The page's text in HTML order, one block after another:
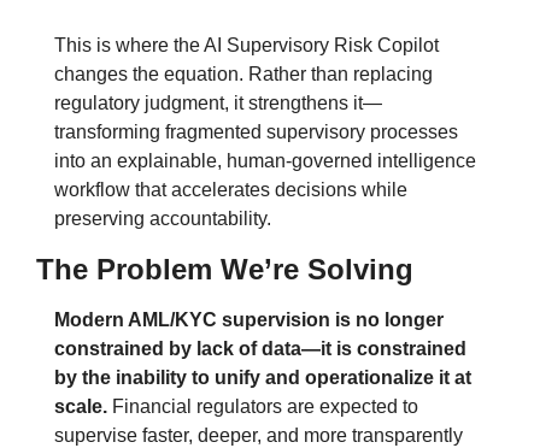
This is where the AI Supervisory Risk Copilot
changes the equation. Rather than replacing
regulatory judgment, it strengthens it—
transforming fragmented supervisory processes
into an explainable, human-governed intelligence
workflow that accelerates decisions while
preserving accountability.
The Problem We’re Solving
Modern AML/KYC supervision is no longer
constrained by lack of data—it is constrained
by the inability to unify and operationalize it at
scale. Financial regulators are expected to
supervise faster, deeper, and more transparently